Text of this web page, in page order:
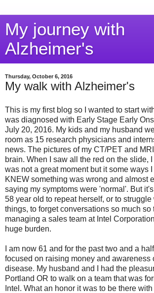
My journey with
Alzheimer's
Thursday, October 6, 2016
My walk with Alzheimer's
This is my first blog so I wanted to start
was diagnosed with Early Stage Early
July 20, 2016. My kids and my husband
room as 15 research physicians and
news. The pictures of my CT/PET and
brain. When I saw all the red on the slide,
was not a great moment but it some ways I
KNEW something was wrong and almost
saying my symptoms were 'normal'. But
58 year old to repeat herself, or to
things, to forget conversations so much so
managing a sales team at Intel
huge burden.
I am now 61 and for the past two and a
focused on raising money and awareness
disease. My husband and I had the
Portland OR to walk on a team that was
Intel. What an honor it was to be there